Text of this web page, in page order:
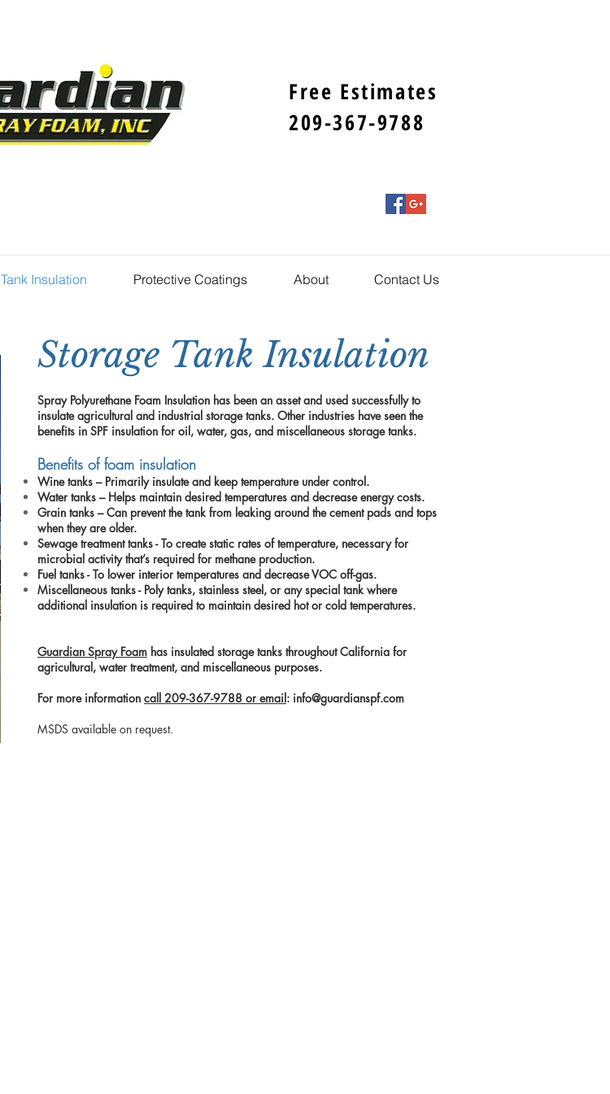
Free Estimates
209-367-9788
Tank Insulation Protective Coatings About Contact Us
Storage Tank Insulation
Spray Polyurethane Foam Insulation has been an asset and used successfully to
insulate agricultural and industrial storage tanks. Other industries have seen the
benefits in SPF insulation for oil, water, gas, and miscellaneous storage tanks.
Benefits of foam insulation
Wine tanks – Primarily insulate and keep temperature under control.
Water tanks – Helps maintain desired temperatures and decrease energy costs.
Grain tanks – Can prevent the tank from leaking around the cement pads and tops
when they are older.
Sewage treatment tanks - To create static rates of temperature, necessary for
microbial activity that’s required for methane production.
Fuel tanks - To lower interior temperatures and decrease VOC off-gas.
Miscellaneous tanks - Poly tanks, stainless steel, or any special tank where
additional insulation is required to maintain desired hot or cold temperatures.
Guardian Spray Foam has insulated storage tanks throughout California for
agricultural, water treatment, and miscellaneous purposes.
For more information call 209-367-9788 or email: info@guardianspf.com
MSDS available on request.